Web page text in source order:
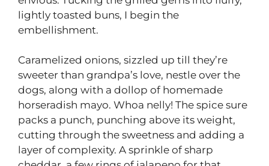
lightly toasted buns, I begin the
embellishment.
Caramelized onions, sizzled up till they’re
sweeter than grandpa’s love, nestle over the
dogs, along with a dollop of homemade
horseradish mayo. Whoa nelly! The spice sure
packs a punch, punching above its weight,
cutting through the sweetness and adding a
layer of complexity. A sprinkle of sharp